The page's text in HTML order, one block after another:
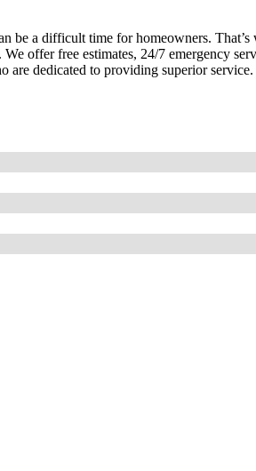
be a difficult time for homeowners.
We offer free estimates, 24/7 emergency
are dedicated to providing superior service.